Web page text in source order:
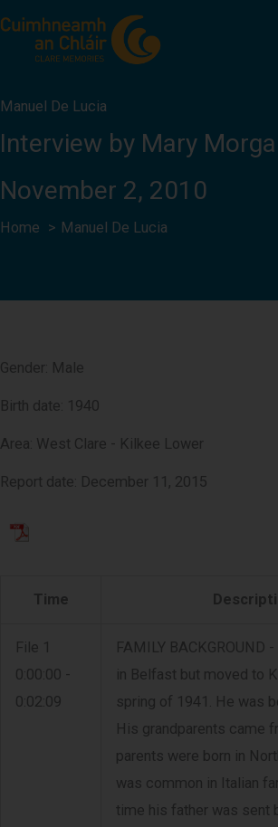
content
Manuel De Lucia
Interview by Mary
November 2, 2010
Home Manuel De Lucia
Gender: Male
Birth date: 1940
Area: West Clare - Kilkee Lower
Report date: December 11, 2015
Time
File 1
0:00:00 -
0:02:09
FAMILY BACKGROUND
in Belfast but moved to
spring of 1941. He was
His grandparents came
parents were born in
was common in Italian
time his father was sent